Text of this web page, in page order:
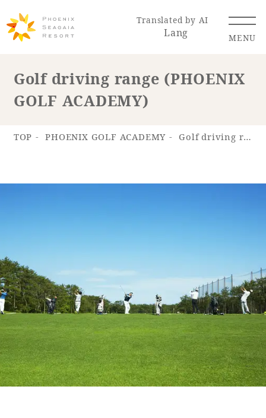
Translated by AI
Lang MENU
Renewal Information
Access
Golf Wedding Shop
Membership
Information
View hotel list
View Guest Rooms
View facility
Golf driving range (PHOENIX
GOLF ACADEMY)
TOP PHOENIX GOLF ACADEMY Golf driving range (PHOENIX GOLF ACADEMY)